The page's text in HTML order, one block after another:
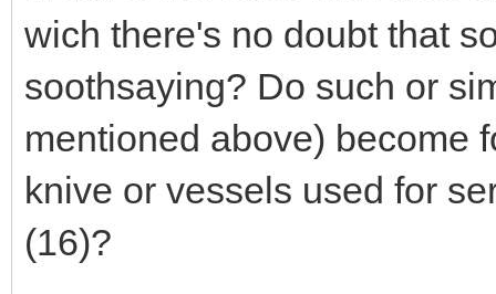
wich there's no doubt that
soothsaying? Do such or
mentioned above) become
knive or vessels used for
(16)?